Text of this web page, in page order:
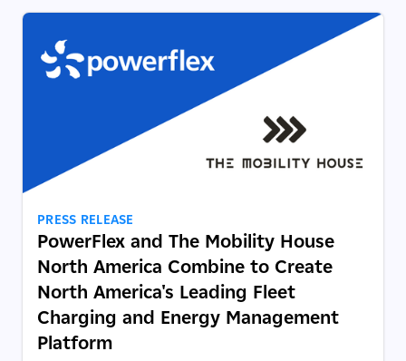
PRESS RELEASE
PowerFlex and The Mobility House
North America Combine to Create
North America's Leading Fleet
Charging and Energy Management
Platform